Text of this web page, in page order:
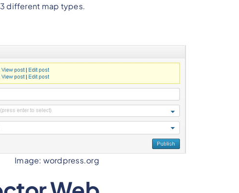
different map types.
Image: wordpress.org